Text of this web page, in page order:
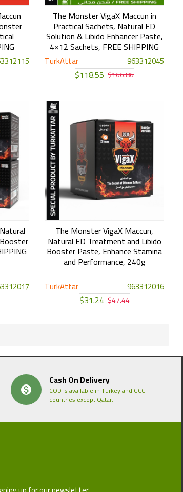
TurkAttar 963312045
The Monster VigaX Maccun in
Practical Sachets, Natural ED
Solution & Libido Enhancer Paste,
4×12 Sachets, FREE SHIPPING
$118.55 $166.86
TurkAttar 963312016
The Monster VigaX Maccun,
Natural ED Treatment and Libido
Booster Paste, Enhance Stamina
and Performance, 240g
$31.24 $47.44
Cash On Delivery
COD is available in Turkey and GCC
countries except Qatar.